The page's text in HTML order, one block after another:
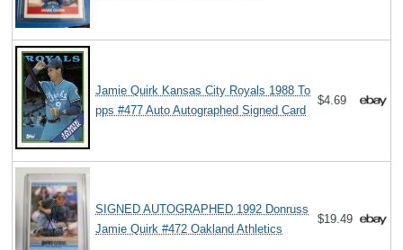
Jamie Quirk Kansas City Royals 1988 To
pps #477 Auto Autographed Signed Card
$4.69
SIGNED AUTOGRAPHED 1992 Donruss
Jamie Quirk #472 Oakland Athletics
$19.49